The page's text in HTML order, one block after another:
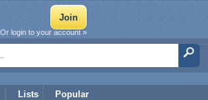
Lists Popular
Or login to your account »